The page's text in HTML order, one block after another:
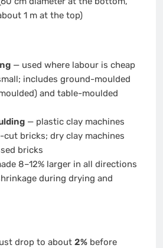
1 m at the top)
— used where labour is cheap
includes ground-moulded
and table-moulded
— plastic clay machines
cut bricks; dry clay machines
bricks
8–12% larger in all directions
during drying and
drop to about 2% before